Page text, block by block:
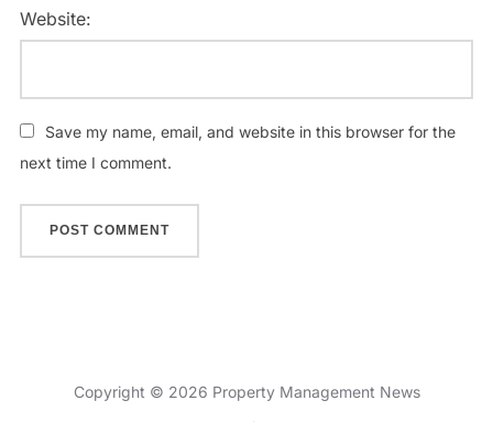
Website:
Save my name, email, and website in this browser for the
next time I comment.
Copyright © 2026 Property Management News